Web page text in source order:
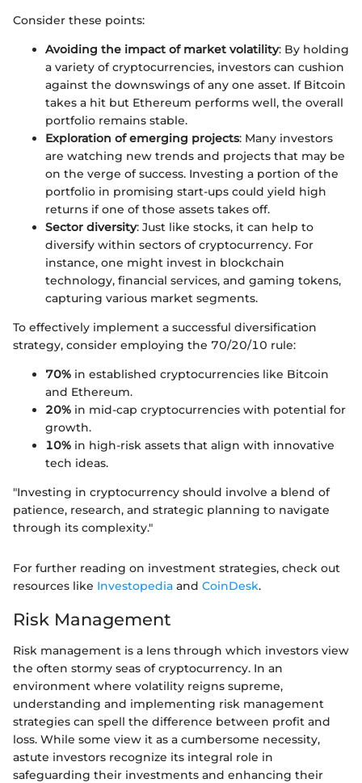
Consider these points:
Avoiding the impact of market volatility: By holding
a variety of cryptocurrencies, investors can cushion
against the downswings of any one asset. If Bitcoin
takes a hit but Ethereum performs well, the overall
portfolio remains stable.
Exploration of emerging projects: Many investors
are watching new trends and projects that may be
on the verge of success. Investing a portion of the
portfolio in promising start-ups could yield high
returns if one of those assets takes off.
Sector diversity: Just like stocks, it can help to
diversify within sectors of cryptocurrency. For
instance, one might invest in blockchain
technology, financial services, and gaming tokens,
capturing various market segments.
To effectively implement a successful diversification
strategy, consider employing the 70/20/10 rule:
70% in established cryptocurrencies like Bitcoin
and Ethereum.
20% in mid-cap cryptocurrencies with potential for
growth.
10% in high-risk assets that align with innovative
tech ideas.
"Investing in cryptocurrency should involve a blend of
patience, research, and strategic planning to navigate
through its complexity."
For further reading on investment strategies, check out
resources like Investopedia and CoinDesk.
Risk Management
Risk management is a lens through which investors view
the often stormy seas of cryptocurrency. In an
environment where volatility reigns supreme,
understanding and implementing risk management
strategies can spell the difference between profit and
loss. While some view it as a cumbersome necessity,
astute investors recognize its integral role in
safeguarding their investments and enhancing their